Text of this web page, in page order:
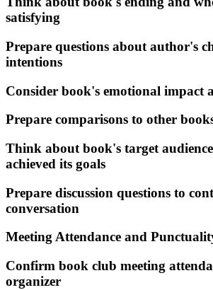
satisfying
Prepare questions about author's
intentions
Consider book's emotional impact
Prepare comparisons to other
Think about book's target
achieved its goals
Prepare discussion questions to
conversation
Meeting Attendance and
Confirm book club meeting
organizer